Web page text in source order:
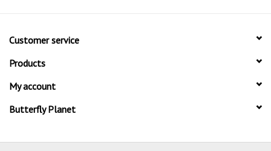
Customer service
Products
My account
Butterfly Planet